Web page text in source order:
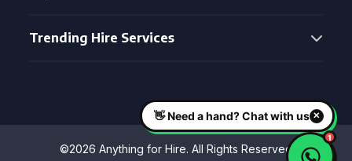
Trending Hire Services
©2026 Anything for Hire. All Rights Reserved